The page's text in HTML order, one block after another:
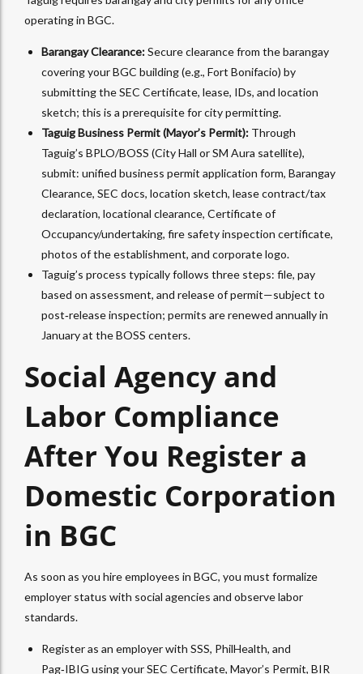
operating in BGC.
Barangay Clearance:Secure clearance from the barangay
covering your BGC building (e.g., Fort Bonifacio) by
submitting the SEC Certificate, lease, IDs, and location
sketch; this is a prerequisite for city permitting.​
Taguig Business Permit (Mayor’s Permit): Through
Taguig’s BPLO/BOSS (City Hall or SM Aura satellite),
submit: unified business permit application form, Barangay
Clearance, SEC docs, location sketch, lease contract/tax
declaration, locational clearance, Certificate of
Occupancy/undertaking, fire safety inspection certificate,
photos of the establishment, and corporate logo.​
Taguig’s process typically follows three steps: file, pay
based on assessment, and release of permit—subject to
post‑release inspection; permits are renewed annually in
January at the BOSS centers.
Social Agency and
Labor Compliance
After You Register a
Domestic Corporation
in BGC
As soon as you hire employees in BGC, you must formalize
employer status with social agencies and observe labor
standards.
Register as an employer with SSS, PhilHealth, and
Pag‑IBIG using your SEC Certificate, Mayor’s Permit, BIR